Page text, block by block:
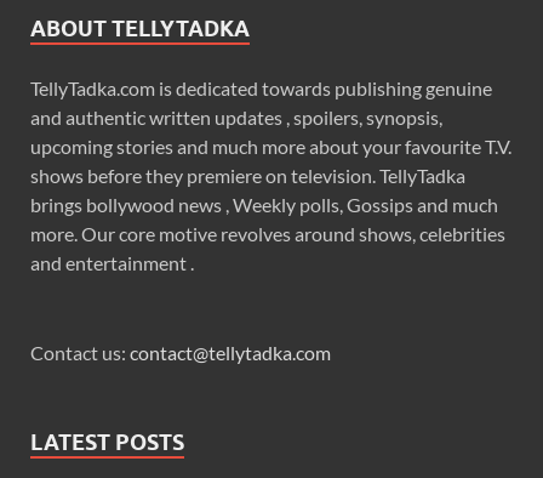
ABOUT TELLYTADKA
TellyTadka.com is dedicated towards publishing genuine
and authentic written updates , spoilers, synopsis,
upcoming stories and much more about your favourite T.V.
shows before they premiere on television. TellyTadka
brings bollywood news , Weekly polls, Gossips and much
more. Our core motive revolves around shows, celebrities
and entertainment .
Contact us: contact@tellytadka.com
LATEST POSTS